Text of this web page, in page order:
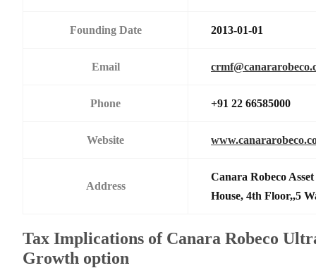
Founding Date 2013-01-01
Email
Phone +91 22 66585000
Website
Address
Canara Robeco
House, 4th Floor,,5
Tax Implications of Canara Robeco
Growth option